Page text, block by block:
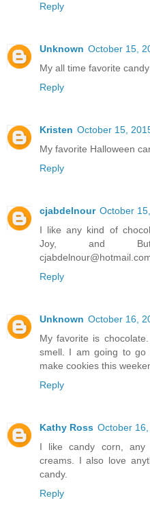
Reply
Unknown October 15,
My all time favorite
Reply
Kristen October 15,
My favorite Halloween
Reply
cjabdelnour October
I like any kind of
Joy, and
Reply
Unknown October 16,
My favorite is
smell. I am going to go
make cookies this
Reply
Kathy Ross October
I like candy corn, any
creams. I also love
candy.
Reply